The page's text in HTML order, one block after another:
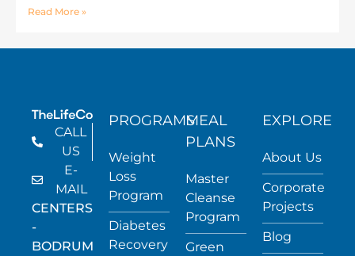
Read More »
CALL
US
E-
MAIL
CENTERS
-
BODRUM
PROGRAMS
Weight
Loss
Program
Diabetes
Recovery
MEAL
PLANS
Master
Cleanse
Program
Green
EXPLORE
About Us
Corporate
Projects
Blog